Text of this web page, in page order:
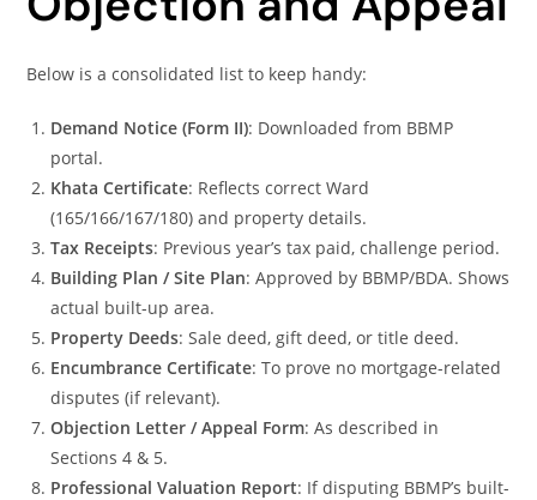
Below is a consolidated list to keep handy:
Demand Notice (Form II): Downloaded from BBMP
portal.
Khata Certificate: Reflects correct Ward
(165/166/167/180) and property details.
Tax Receipts: Previous year’s tax paid, challenge period.
Building Plan / Site Plan: Approved by BBMP/BDA. Shows
actual built-up area.
Property Deeds: Sale deed, gift deed, or title deed.
Encumbrance Certificate: To prove no mortgage-related
disputes (if relevant).
Objection Letter / Appeal Form: As described in
Sections 4 & 5.
Professional Valuation Report: If disputing BBMP’s built-